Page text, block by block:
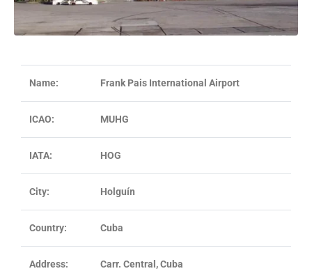
Name: Frank Pais International Airport
ICAO: MUHG
IATA: HOG
City: Holguín
Country: Cuba
Address: Carr. Central, Cuba